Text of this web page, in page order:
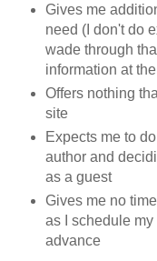
Gives me
need (I don't do
wade through
information at
Offers nothing
site
Expects me to
author and
as a guest
Gives me no
as I schedule
advance